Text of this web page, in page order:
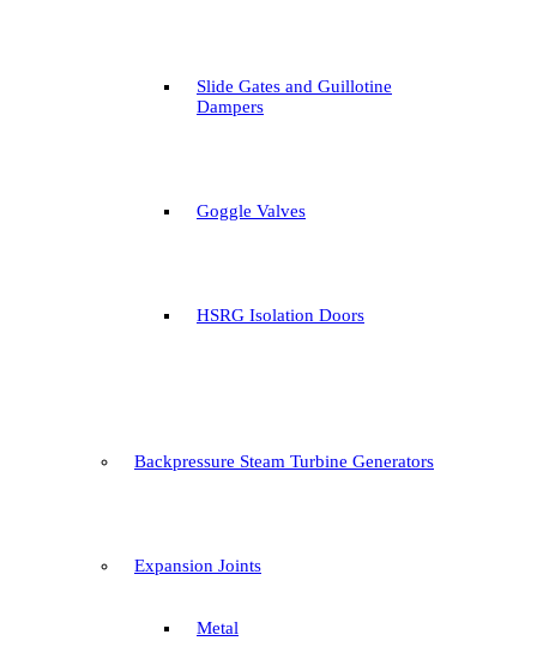
Slide Gates and Guillotine
Dampers
Goggle Valves
HSRG Isolation Doors
Backpressure Steam Turbine Generators
Expansion Joints
Metal